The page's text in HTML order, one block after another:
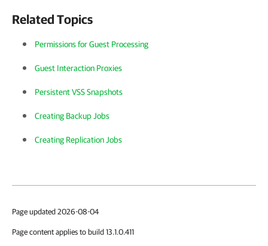
Related Topics
Permissions for Guest Processing
Guest Interaction Proxies
Persistent VSS Snapshots
Creating Backup Jobs
Creating Replication Jobs
Page updated 2026-08-04
Page content applies to build 13.1.0.411